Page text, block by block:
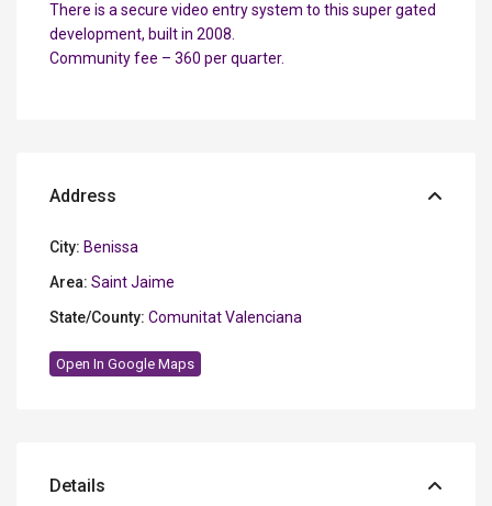
There is a secure video entry system to this super gated
development, built in 2008.
Community fee – 360 per quarter.
Address
City: Benissa
Area: Saint Jaime
State/County: Comunitat Valenciana
Open In Google Maps
Details